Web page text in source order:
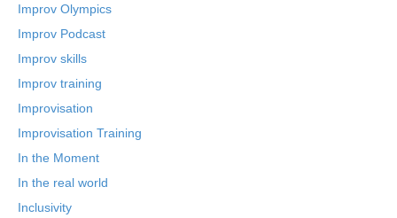
Improv Olympics
Improv Podcast
Improv skills
Improv training
Improvisation
Improvisation Training
In the Moment
In the real world
Inclusivity